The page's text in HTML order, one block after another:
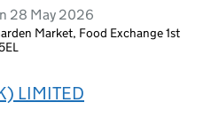
28 May 2026
Market, Food Exchange 1st
LIMITED